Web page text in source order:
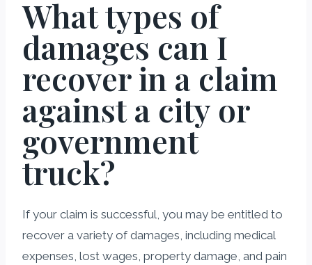
What types of
damages can I
recover in a claim
against a city or
government
truck?
If your claim is successful, you may be entitled to
recover a variety of damages, including medical
expenses, lost wages, property damage, and pain